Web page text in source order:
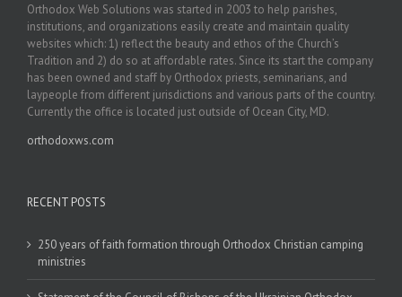
Orthodox Web Solutions was started in 2003 to help parishes,
institutions, and organizations easily create and maintain quality
websites which: 1) reflect the beauty and ethos of the Church’s
Tradition and 2) do so at affordable rates. Since its start the company
has been owned and staff by Orthodox priests, seminarians, and
laypeople from different jurisdictions and various parts of the country.
Currently the office is located just outside of Ocean City, MD.
orthodoxws.com
RECENT POSTS
250 years of faith formation through Orthodox Christian camping
ministries